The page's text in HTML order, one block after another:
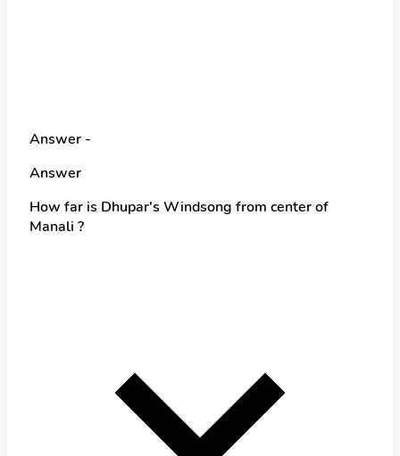
Answer -
Answer
How far is Dhupar's Windsong from center of
Manali ?